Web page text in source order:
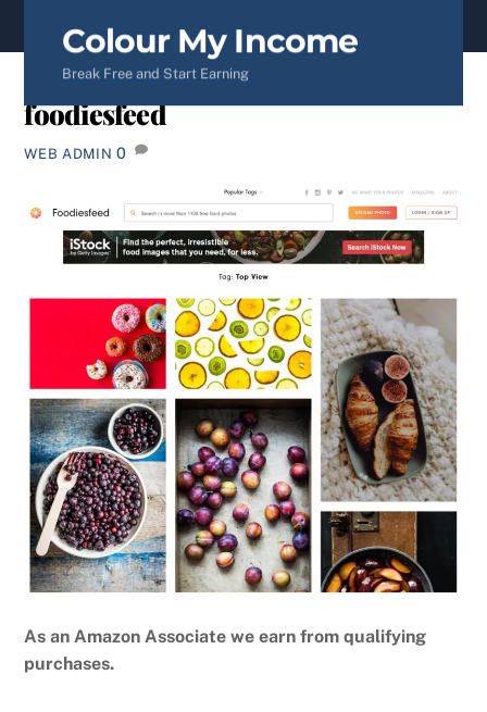
Colour My Income
Break Free and Start Earning
foodiesfeed
WEB ADMIN 0
As an Amazon Associate we earn from qualifying
purchases.